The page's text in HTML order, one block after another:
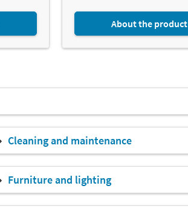
About the product
Cleaning and maintenance
Furniture and lighting